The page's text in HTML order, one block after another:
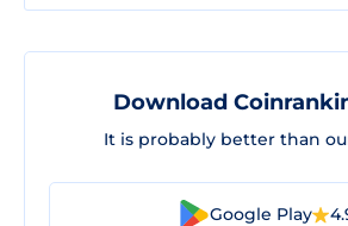
Download
It is probably better than
Google Play